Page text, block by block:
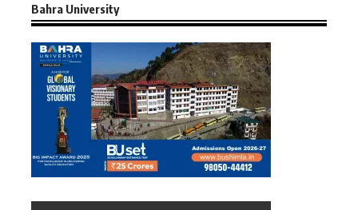
Bahra University